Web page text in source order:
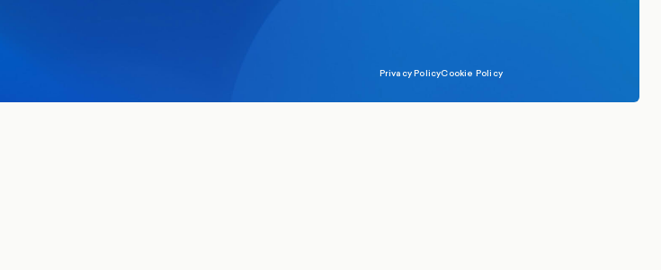
Privacy PolicyCookie Policy